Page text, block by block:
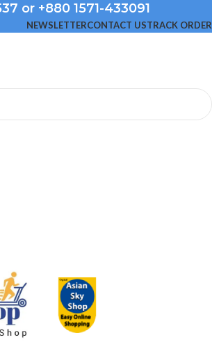
or +880 1571-433091
NEWSLETTERCONTACT USTRACK ORDER